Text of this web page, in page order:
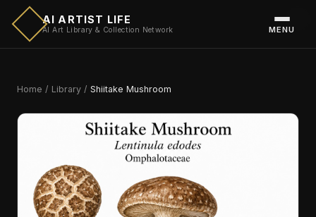
AI ARTIST LIFE
AI Art Library & Collection Network MENU
Home / Library / Shiitake Mushroom